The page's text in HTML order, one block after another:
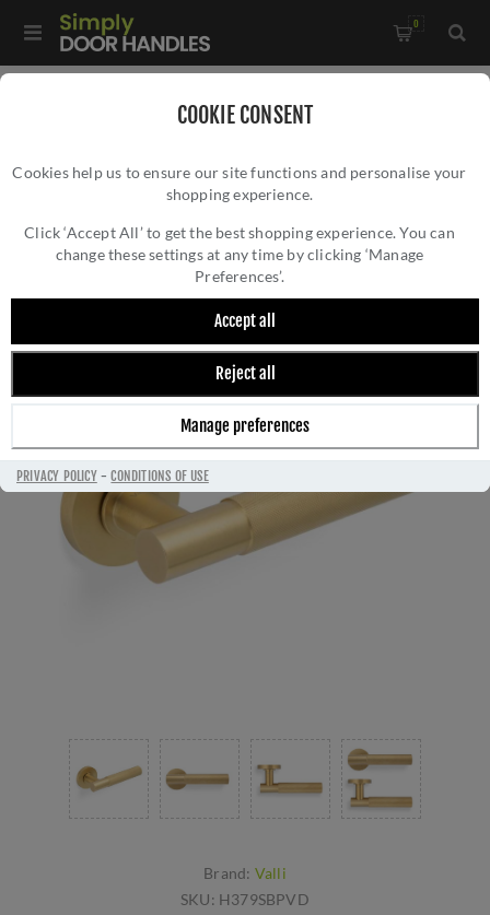
COOKIE CONSENT
Cookies help us to ensure our site functions and personalise your
shopping experience.
Click ‘Accept All’ to get the best shopping experience. You can
change these settings at any time by clicking ‘Manage
Preferences’.
Accept all
Reject all
Manage preferences
PRIVACY POLICY-CONDITIONS OF USE
0
Valli Antonio Citterio Lever on Round Rosette (Zigrinato) -
VALLI ANTONIO CITTERIO LEVER ON ROUND
ROSETTE (ZIGRINATO) - SATIN BRASS PVD -
H379SBPVD
Brand: Valli
SKU: H379SBPVD